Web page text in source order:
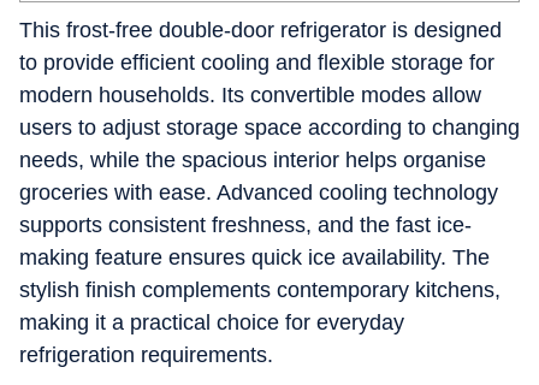
This frost-free double-door refrigerator is designed
to provide efficient cooling and flexible storage for
modern households. Its convertible modes allow
users to adjust storage space according to changing
needs, while the spacious interior helps organise
groceries with ease. Advanced cooling technology
supports consistent freshness, and the fast ice-
making feature ensures quick ice availability. The
stylish finish complements contemporary kitchens,
making it a practical choice for everyday
refrigeration requirements.